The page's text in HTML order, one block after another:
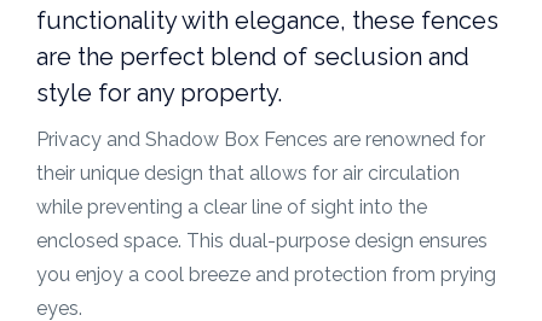
functionality with elegance, these fences
are the perfect blend of seclusion and
style for any property.
Privacy and Shadow Box Fences are renowned for
their unique design that allows for air circulation
while preventing a clear line of sight into the
enclosed space. This dual-purpose design ensures
you enjoy a cool breeze and protection from prying
eyes.